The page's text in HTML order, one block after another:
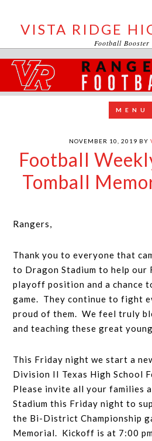
VISTA RIDGE
Football Booster
NOVEMBER 10, 2019 BY
Football
Tomball
Rangers,
Thank you to everyone that
to Dragon Stadium to help our
playoff position and a chance
game. They continue to fight
proud of them. We feel truly
and teaching these great
This Friday night we start a
Division II Texas High School
Please invite all your families
Stadium this Friday night to
the Bi-District Championship
Memorial. Kickoff is at 7:00